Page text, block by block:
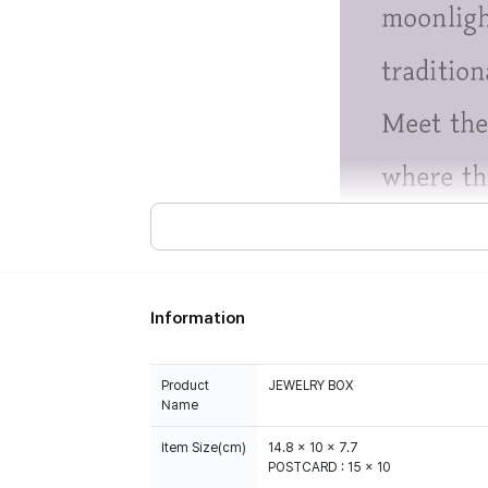
Information
Product
Name
JEWELRY BOX
Item Size(cm)
14.8 x 10 x 7.7
POSTCARD : 15 x 10